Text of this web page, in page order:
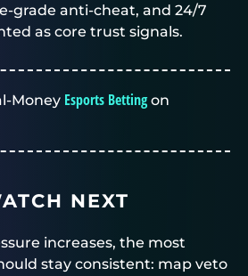
grade anti-cheat, and 24/7
as core trust signals.
Money Esports Bettingon
NEXT
increases, the most
stay consistent: map veto